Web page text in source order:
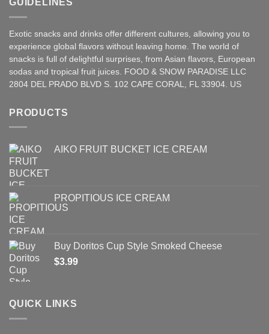
GUIDELINES
Exotic snacks and drinks offer different cultures, allowing you to
experience global flavors without leaving home. The world of
snacks is full of delightful surprises, from Asian flavors European
sodas and tropical fruit juices. FOOD & SNOW PARADISE LLC
2804 DEL PRADO BLVD S. 102 CAPE CORAL, FL 33904. US
PRODUCTS
AIKO FRUIT BUCKET ICE CREAM
PROPITIOUS ICE CREAM
Buy Doritos Cup Style Smoked Cheese
$3.99
QUICK LINKS